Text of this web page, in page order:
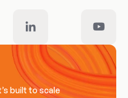
built to scale